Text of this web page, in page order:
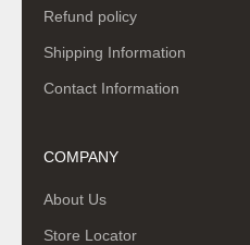
Refund policy
Shipping Information
Contact Information
COMPANY
About Us
Store Locator